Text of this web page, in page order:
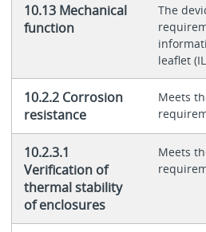
10.13 Mechanical
function
The
leaflet
10.2.2 Corrosion
resistance
Meets
10.2.3.1
Verification of
thermal stability
of enclosures
Meets